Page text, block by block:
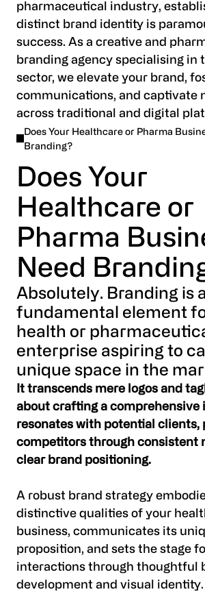
pharmaceutical industry,
distinct brand identity is
success. As a creative and
branding agency specialising in
sector, we elevate your brand,
communications, and captivate
across traditional and digital
Does Your Healthcare or Pharma
Branding?
Does Your
Healthcare or
Pharma
Need
Absolutely. Branding is a
fundamental element
health or
enterprise aspiring to
unique space in the
It transcends mere logos and
about crafting a comprehensive
resonates with potential clients,
competitors through consistent
clear brand positioning.
A robust brand strategy
distinctive qualities of your
business, communicates its
proposition, and sets the stage
interactions through thoughtful
development and visual identity.